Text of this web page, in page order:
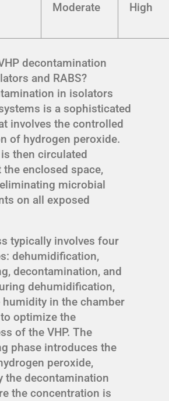
Moderate High
decontamination
and RABS?
in isolators
is a sophisticated
involves the controlled
of hydrogen peroxide.
then circulated
enclosed space,
microbial
on all exposed
typically involves four
dehumidification,
decontamination, and
dehumidification,
humidity in the chamber
optimize the
of the VHP. The
phase introduces the
peroxide,
the decontamination
the concentration is